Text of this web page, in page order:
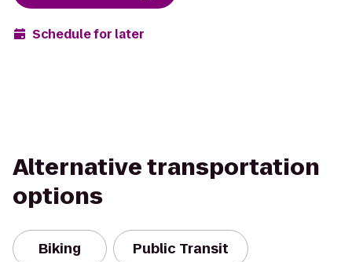
Schedule for later
Alternative transportation
options
Biking Public Transit